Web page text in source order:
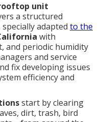
unit
a structured
specially adapted to the
with
and periodic humidity
and service
fix developing issues
efficiency and
start by clearing
dirt, trash, bird